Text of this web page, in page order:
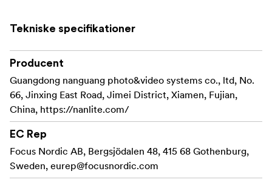
with other all T12 diameter LED tubes !
Tekniske specifikationer
Producent
Guangdong nanguang photo&video systems co., ltd, No.
66, Jinxing East Road, Jimei District, Xiamen, Fujian,
China, https://nanlite.com/
EC Rep
Focus Nordic AB, Bergsjödalen 48, 415 68 Gothenburg,
Sweden, eurep@focusnordic.com